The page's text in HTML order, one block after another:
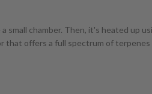
small chamber. Then, it's heated up
offers a full spectrum of terpenes